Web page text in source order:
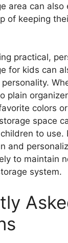
area can also
of keeping
practical,
for kids can
plain
colors
space
to use.
and
to maintain
system.